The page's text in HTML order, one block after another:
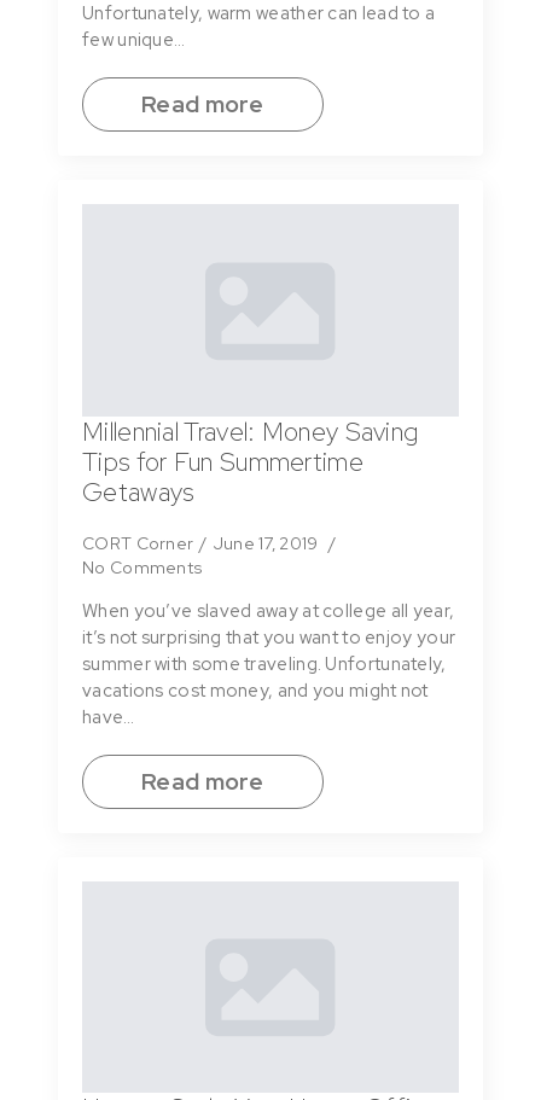
Unfortunately, warm weather can lead to a
few unique…
Read more
Millennial Travel: Money Saving
Tips for Fun Summertime
Getaways
CORT Corner
June 17, 2019
No Comments
When you’ve slaved away at college all year,
it’s not surprising that you want to enjoy your
summer with some traveling. Unfortunately,
vacations cost money, and you might not
have…
Read more